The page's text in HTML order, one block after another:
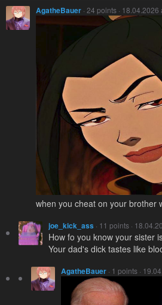
AgatheBauer · 24 points · 18.04.2026
when you cheat on your brother
joe_kick_ass · 11 points ·
How fo you know your sister
Your dad's dick tastes like
AgatheBauer · 1 points ·